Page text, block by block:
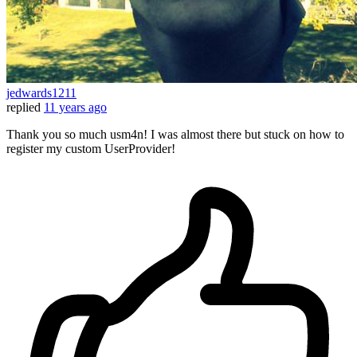
jedwards1211
replied 11 years ago
Thank you so much usm4n! I was almost there but stuck on how to
register my custom UserProvider!